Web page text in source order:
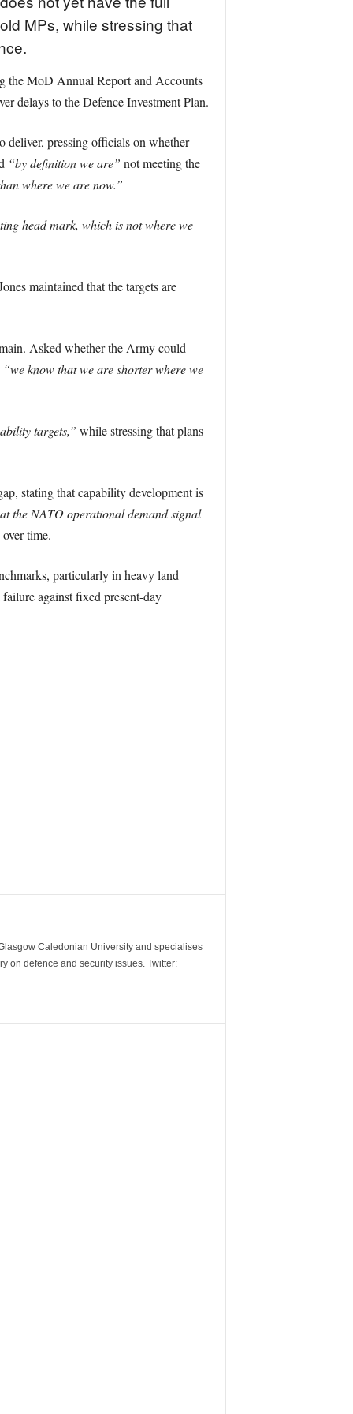
MPs, while stressing that
the MoD Annual Report and Accounts
delays to the Defence Investment Plan.
pressing officials on whether
“by definition we are” not meeting the
where we are now.”
head mark, which is not where we
maintained that the targets are
Asked whether the Army could
“we know that we are shorter where we
targets,” while stressing that plans
stating that capability development is
the NATO operational demand signal
time.
particularly in heavy land
against fixed present-day
Caledonian University and specialises
on defence and security issues. Twitter: